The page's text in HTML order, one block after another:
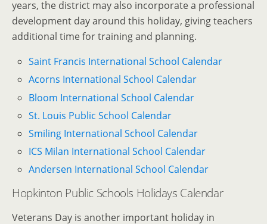
years, the district may also incorporate a professional
development day around this holiday, giving teachers
additional time for training and planning.
Saint Francis International School Calendar
Acorns International School Calendar
Bloom International School Calendar
St. Louis Public School Calendar
Smiling International School Calendar
ICS Milan International School Calendar
Andersen International School Calendar
Hopkinton Public Schools Holidays Calendar
Veterans Day is another important holiday in